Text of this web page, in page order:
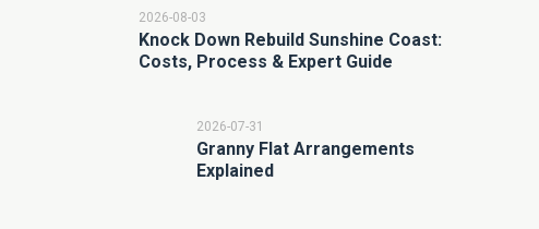
2026-08-03
Knock Down Rebuild Sunshine Coast:
Costs, Process & Expert Guide
2026-07-31
Granny Flat Arrangements
Explained